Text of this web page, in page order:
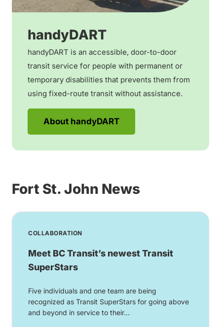
handyDART
handyDART is an accessible, door-to-door
transit service for people with permanent or
temporary disabilities that prevents them from
using fixed-route transit without assistance.
About handyDART
Fort St. John News
COLLABORATION
Meet BC Transit’s newest Transit
SuperStars
Five individuals and one team are being
recognized as Transit SuperStars for going above
and beyond in service to their...